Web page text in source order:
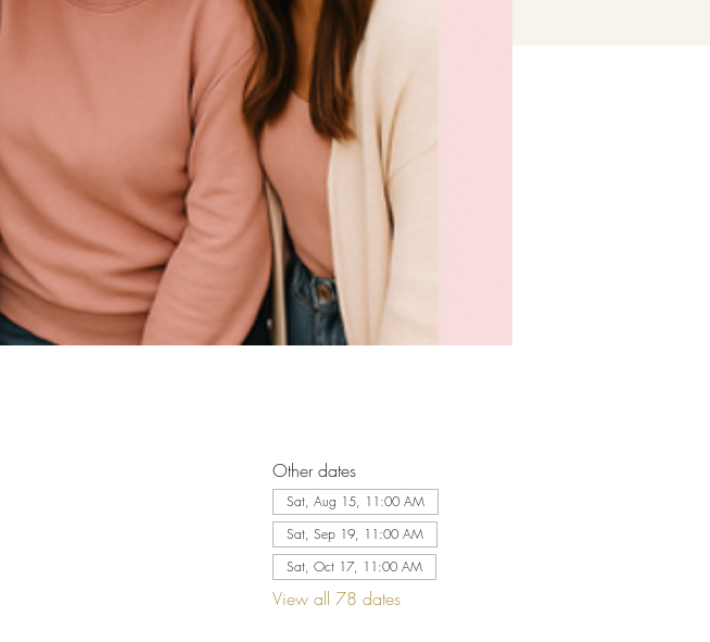
Other dates
Sat, Aug 15, 11:00 AM
Sat, Sep 19, 11:00 AM
Sat, Oct 17, 11:00 AM
View all 78 dates